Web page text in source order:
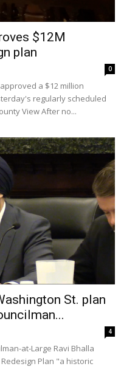
$12M
plan
0
a $12 million
regularly scheduled
View After no...
St. plan
4
at-Large Ravi Bhalla
Plan "a historic